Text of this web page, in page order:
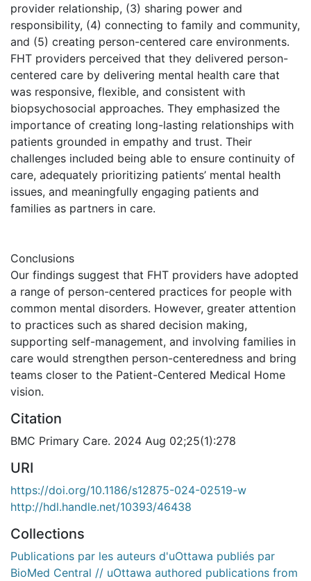
provider relationship, (3) sharing power and
responsibility, (4) connecting to family and community,
and (5) creating person-centered care environments.
FHT providers perceived that they delivered person-
centered care by delivering mental health care that
was responsive, flexible, and consistent with
biopsychosocial approaches. They emphasized the
importance of creating long-lasting relationships with
patients grounded in empathy and trust. Their
challenges included being able to ensure continuity of
care, adequately prioritizing patients’ mental health
issues, and meaningfully engaging patients and
families as partners in care.
Conclusions
Our findings suggest that FHT providers have adopted
a range of person-centered practices for people with
common mental disorders. However, greater attention
to practices such as shared decision making,
supporting self-management, and involving families in
care would strengthen person-centeredness and bring
teams closer to the Patient-Centered Medical Home
vision.
Citation
BMC Primary Care. 2024 Aug 02;25(1):278
URI
https://doi.org/10.1186/s12875-024-02519-w
http://hdl.handle.net/10393/46438
Collections
Publications par les auteurs d'uOttawa publiés par
BioMed Central // uOttawa authored publications from